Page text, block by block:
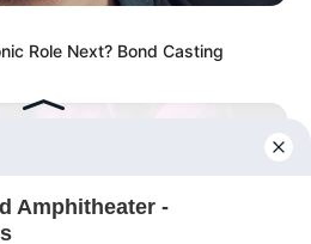
Role Next? Bond Casting